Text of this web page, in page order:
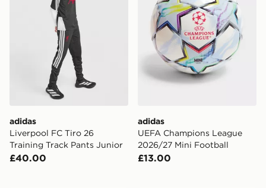
adidas
Liverpool FC Tiro 26
Training Track Pants Junior
£40.00
adidas
UEFA Champions League
2026/27 Mini Football
£13.00